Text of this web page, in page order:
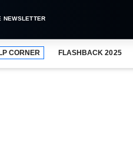
NEWSLETTER
LP CORNER FLASHBACK 2025